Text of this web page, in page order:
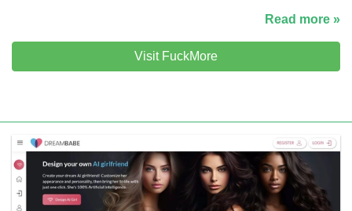
Read more »
Visit FuckMore